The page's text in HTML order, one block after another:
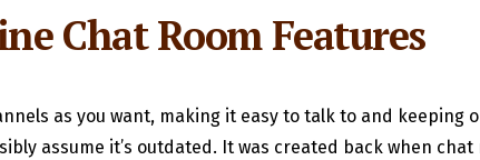
Chat Room Features
as you want, making it easy to talk to and
assume it’s outdated. It was created back when